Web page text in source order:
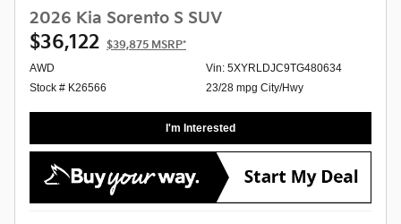
2026 Kia Sorento S SUV
$36,122 $39,875 MSRP*
AWD
Stock # K26566
Vin: 5XYRLDJC9TG480634
23/28 mpg City/Hwy
I'm Interested